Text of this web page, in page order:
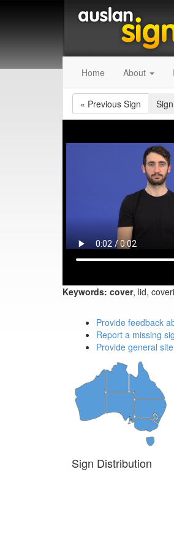
Home About
« Previous Sign
Keywords: cover, lid,
Provide feedback
Report a missing
Provide general
Sign Distribution